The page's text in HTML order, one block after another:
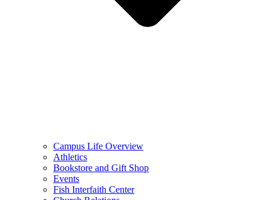
Campus Life Overview
Athletics
Bookstore and Gift Shop
Events
Fish Interfaith Center